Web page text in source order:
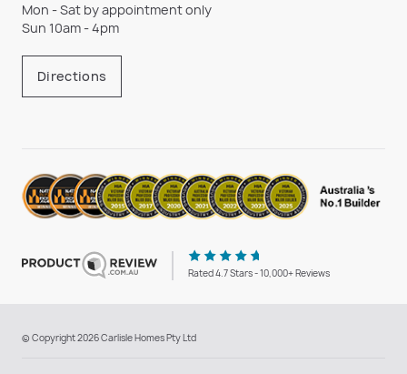
Mon - Sat by appointment only
Sun 10am - 4pm
Directions
Rated 4.7 Stars - 10,000+ Reviews
© Copyright 2026 Carlisle Homes Pty Ltd